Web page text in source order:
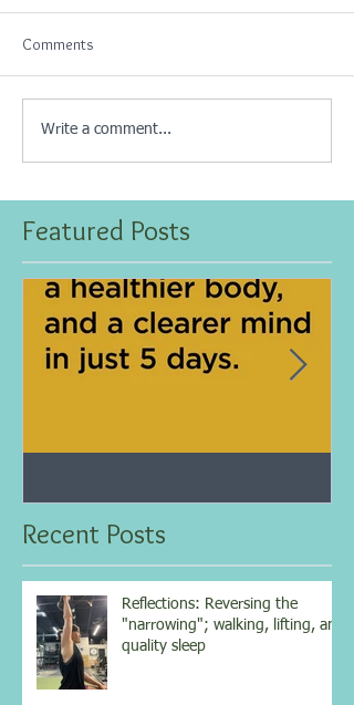
Comments
Write a comment...
Featured Posts
results...
Recent Posts
Reflections: Reversing the
"narrowing"; walking, lifting, and
quality sleep